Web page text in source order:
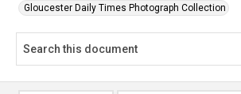
Gloucester Daily Times Photograph Collection